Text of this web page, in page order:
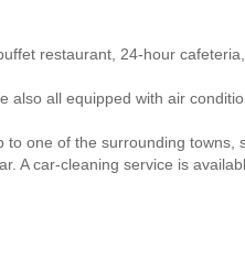
restaurant, 24-hour
also all equipped with air
one of the surrounding towns,
A car-cleaning service is